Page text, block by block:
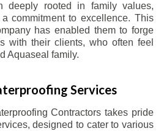
deeply rooted in family values,
commitment to excellence. This
has enabled them to forge
with their clients, who often feel
Aquaseal family.
Services
Contractors takes pride
designed to cater to various